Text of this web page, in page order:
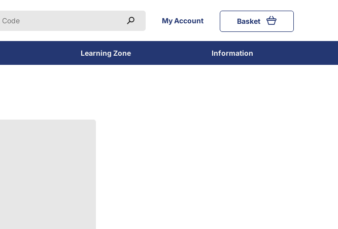
My Account Basket
Learning Zone Information